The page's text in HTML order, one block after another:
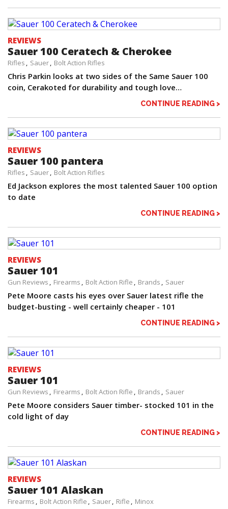
REVIEWS
Sauer 100 Ceratech & Cherokee
Rifles Sauer Bolt Action Rifles
Chris Parkin looks at two sides of the Same Sauer 100
coin, Cerakoted for durability and tough love…
CONTINUE READING >
REVIEWS
Sauer 100 pantera
Rifles Sauer Bolt Action Rifles
Ed Jackson explores the most talented Sauer 100 option
to date
CONTINUE READING >
REVIEWS
Sauer 101
Gun Reviews Firearms Bolt Action Rifle Brands Sauer
Pete Moore casts his eyes over Sauer latest rifle the
budget-busting - well certainly cheaper - 101
CONTINUE READING >
REVIEWS
Sauer 101
Gun Reviews Firearms Bolt Action Rifle Brands Sauer
Pete Moore considers Sauer timber- stocked 101 in the
cold light of day
CONTINUE READING >
REVIEWS
Sauer 101 Alaskan
Firearms Bolt Action Rifle Sauer Rifle Minox